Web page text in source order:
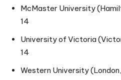
McMaster University
14
University of Victoria
14
Western University